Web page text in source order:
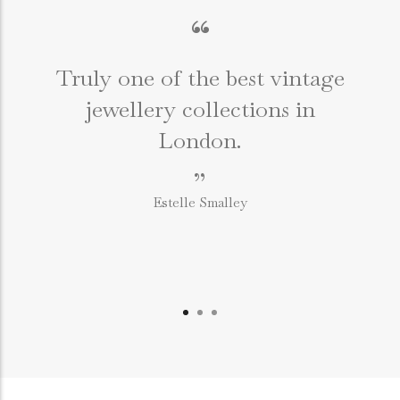
“
Truly one of the best vintage
jewellery collections in
London.
”
Estelle Smalley